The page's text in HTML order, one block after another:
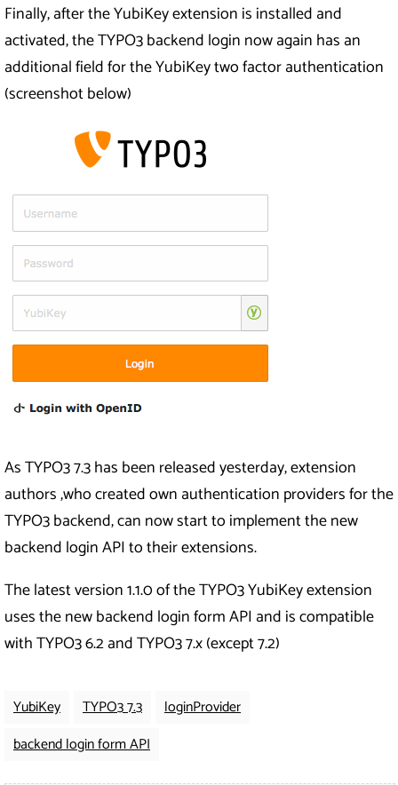
Finally, after the YubiKey extension is installed and
activated, the TYPO3 backend login now again has an
additional field for the YubiKey two factor authentication
(screenshot below)
As TYPO3 7.3 has been released yesterday, extension
authors ,who created own authentication providers for the
TYPO3 backend, can now start to implement the new
backend login API to their extensions.
The latest version 1.1.0 of the TYPO3 YubiKey extension
uses the new backend login form API and is compatible
with TYPO3 6.2 and TYPO3 7.x (except 7.2)
YubiKey TYPO3 7.3
loginProvider
backend login form API